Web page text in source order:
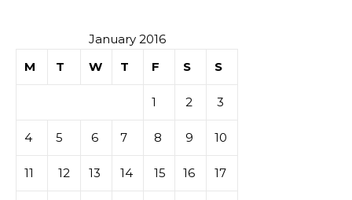
January 2016
M
T W T F S S
1 2 3
4 5 6 7 8 9 10
11 12 13 14 15 16 17